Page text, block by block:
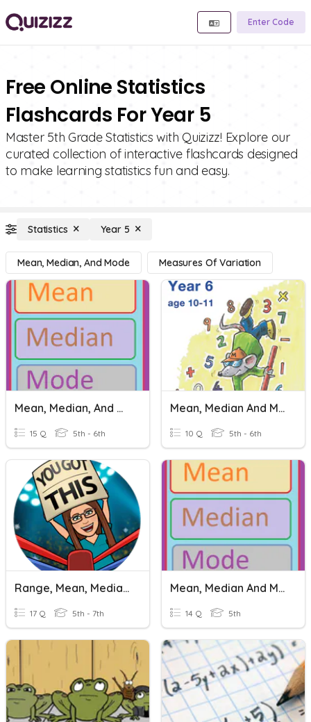
Enter Code
Free Online Statistics
Flashcards For Year 5
Master 5th Grade Statistics with Quizizz! Explore our
curated collection of interactive flashcards designed
to make learning statistics fun and easy.
Statistics Year 5
Mean, Median, And Mode Measures Of Variation
Mean, Median, And Mode
15 Q 5th - 6th
Mean, Median And Mode
10 Q 5th - 6th
Range, Mean, Median And Mode
17 Q 5th - 7th
Mean, Median And Mode
14 Q 5th